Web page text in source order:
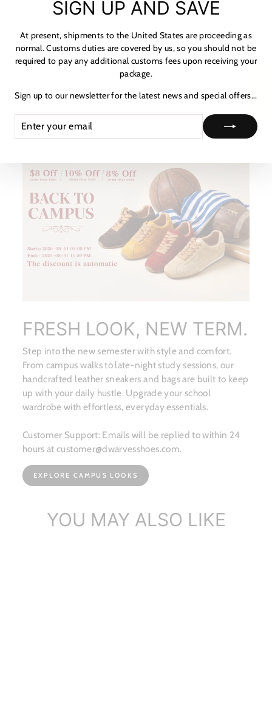
NOTICE & CARE GUIDE
PAYMENT & TAX
HOW TO TRACK
ASK A QUESTION
FRESH LOOK, NEW TERM.
Step into the new semester with style and comfort.
From campus walks to late-night study sessions, our
handcrafted leather sneakers and bags are built to keep
up with your daily hustle. Upgrade your school
wardrobe with effortless, everyday essentials.
Customer Support: Emails will be replied to within 24
hours at customer@dwarvesshoes.com.
EXPLORE CAMPUS LOOKS
YOU MAY ALSO LIKE
SIGN UP AND SAVE
At present, shipments to the United States are proceeding as
normal. Customs duties are covered by us, so you should not be
required to pay any additional customs fees upon receiving your
package.
Sign up to our newsletter for the latest news and special offers...
YOUR
EMAIL
★ 리뷰